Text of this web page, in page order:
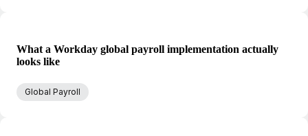
What a Workday global payroll implementation actually
looks like
Global Payroll